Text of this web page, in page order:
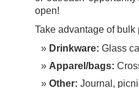
open!
Take advantage of
Drinkware: Glass
Apparel/bags:
Other: Journal,